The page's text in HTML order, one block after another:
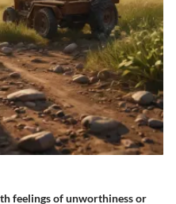
feelings of unworthiness or